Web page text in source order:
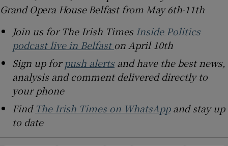
Grand Opera House Belfast from May 6th-11th
Join us for The Irish Times Inside Politics
podcast live in Belfast on April 10th
Sign up forpush alertsand have the best news,
analysis and comment delivered directly to
your phone
Find The Irish Times on WhatsAppand stay up
to date